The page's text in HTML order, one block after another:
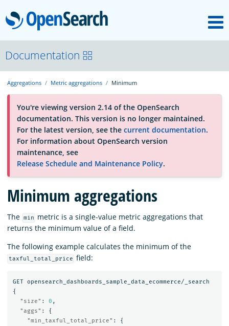
OpenSearch
About
Platform
Community
Documentation
Blog
Download
Documentation
Aggregations Metric aggregations Minimum
You're viewing version 2.14 of the OpenSearch
documentation. This version is no longer maintained.
For the latest version, see the current documentation.
For information about OpenSearch version
maintenance, see
Release Schedule and Maintenance Policy.
Minimum aggregations
The min
metric is a single-value metric aggregations that
returns the minimum value of a field.
The following example calculates the minimum of the
taxful_total_price field:
GET opensearch_dashboards_sample_data_ecommerce/_search
{
"size" : 0 ,
"aggs" :
{
"min_taxful_total_price" :
{